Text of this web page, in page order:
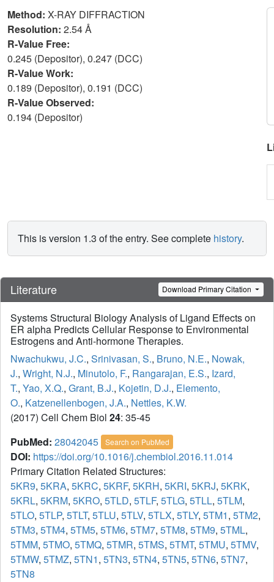
Method: X-RAY DIFFRACTION
Resolution: 2.54 Å
R-Value Free:
0.245 (Depositor), 0.247 (DCC)
R-Value Work:
0.189 (Depositor), 0.191 (DCC)
R-Value Observed:
0.194 (Depositor)
This is version 1.3 of the entry. See complete history.
Literature Download Primary Citation
Systems Structural Biology Analysis of Ligand Effects on
ER alpha Predicts Cellular Response to Environmental
Estrogens and Anti-hormone Therapies.
Nwachukwu, J.C., Srinivasan, S., Bruno, N.E., Nowak,
J., Wright, N.J., Minutolo, F., Rangarajan, E.S., Izard,
T., Yao, X.Q., Grant, B.J., Kojetin, D.J., Elemento,
O., Katzenellenbogen, J.A., Nettles, K.W.
(2017) Cell Chem Biol 24: 35-45
PubMed: 28042045 Search on PubMed
DOI: https://doi.org/10.1016/j.chembiol.2016.11.014
Primary Citation Related Structures:
5KR9, 5KRA, 5KRC, 5KRF, 5KRH, 5KRI, 5KRJ, 5KRK,
5KRL, 5KRM, 5KRO, 5TLD, 5TLF, 5TLG, 5TLL, 5TLM,
5TLO, 5TLP, 5TLT, 5TLU, 5TLV, 5TLX, 5TLY, 5TM1, 5TM2,
5TM3, 5TM4, 5TM5, 5TM6, 5TM7, 5TM8, 5TM9, 5TML,
5TMM, 5TMO, 5TMQ, 5TMR, 5TMS, 5TMT, 5TMU, 5TMV,
5TMW, 5TMZ, 5TN1, 5TN3, 5TN4, 5TN5, 5TN6, 5TN7,
5TN8